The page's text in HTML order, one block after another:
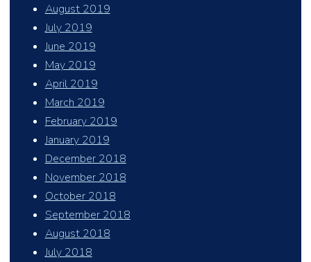
August 2019
July 2019
June 2019
May 2019
April 2019
March 2019
February 2019
January 2019
December 2018
November 2018
October 2018
September 2018
August 2018
July 2018